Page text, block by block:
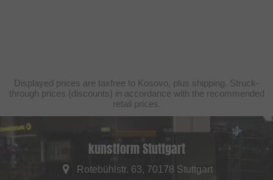
Displayed prices are taxfree to Kosovo, plus shipping. Struck-
through prices (discounts) in accordance with the recommended
retail prices.
kunstform Stuttgart
Rotebühlstr. 63, 70178 Stuttgart